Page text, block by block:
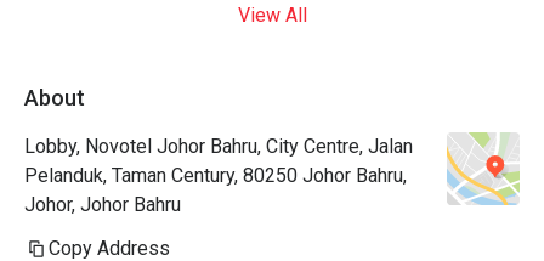
View All
About
Lobby, Novotel Johor Bahru, City Centre, Jalan
Pelanduk, Taman Century, 80250 Johor Bahru,
Johor, Johor Bahru
Copy Address